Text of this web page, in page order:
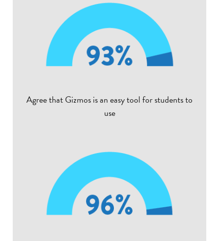
Agree that Gizmos is an easy tool for students to
use